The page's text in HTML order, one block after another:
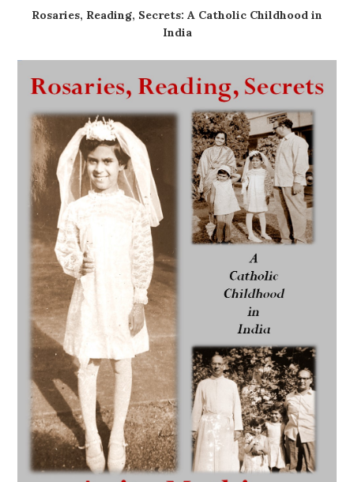
Rosaries, Reading, Secrets: A Catholic Childhood in
India